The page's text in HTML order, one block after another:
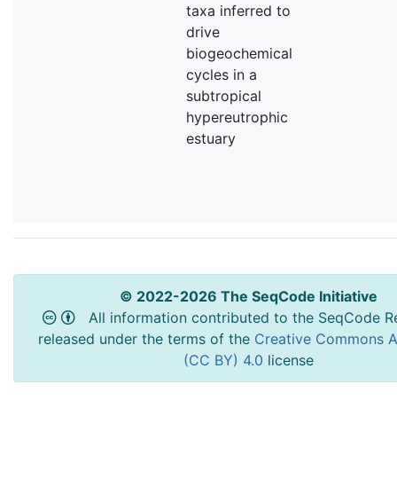
taxa inferred to
drive
biogeochemical
cycles in a
subtropical
hypereutrophic
estuary
© 2022-2026 The SeqCode Initiative
All information contributed to the SeqCode
released under the terms of the Creative Commons
(CC BY) 4.0 license